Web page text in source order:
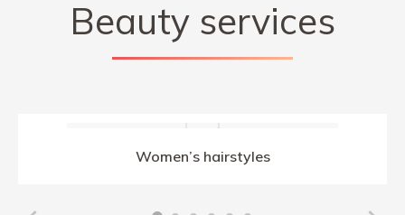
Beauty services
Women’s hairstyles